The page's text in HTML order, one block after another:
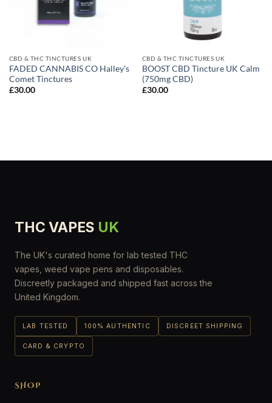
CBD & THC TINCTURES UK
FADED CANNABIS CO Halley’s
Comet Tinctures
£30.00
CBD & THC TINCTURES UK
BOOST CBD Tincture UK Calm
(750mg CBD)
£30.00
THC VAPES UK
The UK's curated home for lab tested THC
vapes, weed vape pens and disposables.
Discreetly packaged and shipped fast across the
United Kingdom.
LAB TESTED 100% AUTHENTIC DISCREET SHIPPING
CARD & CRYPTO
SHOP